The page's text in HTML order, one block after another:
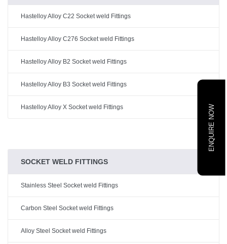
Hastelloy Alloy C22 Socket weld Fittings
Hastelloy Alloy C276 Socket weld Fittings
Hastelloy Alloy B2 Socket weld Fittings
Hastelloy Alloy B3 Socket weld Fittings
Hastelloy Alloy X Socket weld Fittings
SOCKET WELD FITTINGS
Stainless Steel Socket weld Fittings
Carbon Steel Socket weld Fittings
Alloy Steel Socket weld Fittings
ENQUIRE NOW